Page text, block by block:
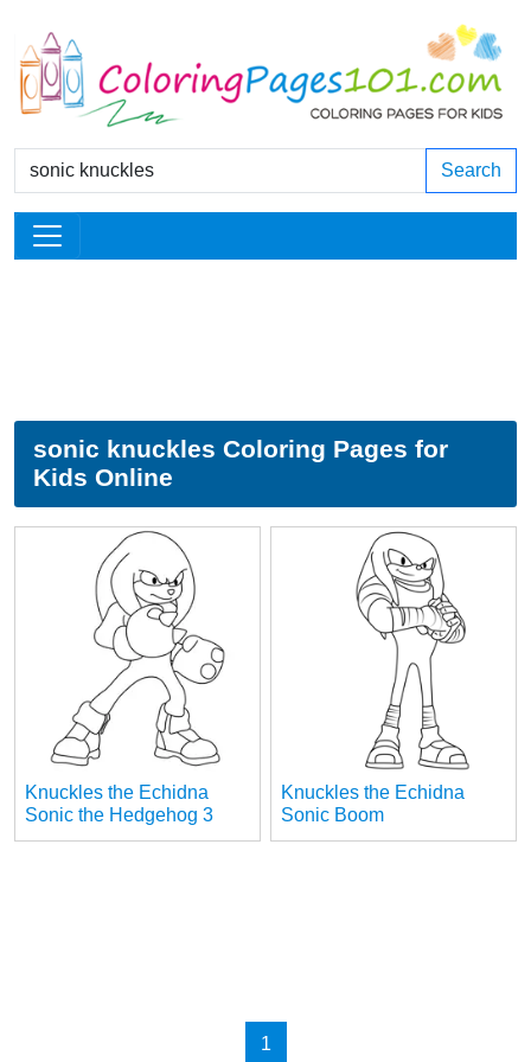
Search
sonic knuckles Coloring Pages for
Kids Online
Knuckles the Echidna
Sonic the Hedgehog 3
Knuckles the Echidna
Sonic Boom
1